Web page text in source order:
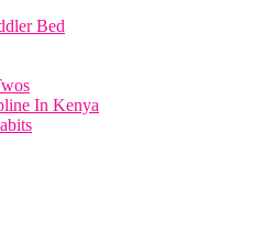
Bed
In Kenya